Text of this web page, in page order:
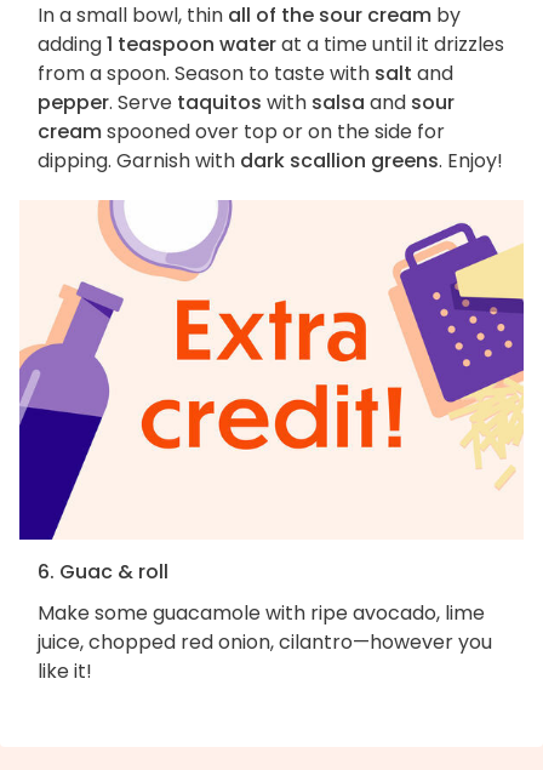
In a small bowl, thin all of the sour cream by
adding1 teaspoon waterat a time until it drizzles
from a spoon. Season to taste with salt and
pepper. Serve taquitos with salsa and sour
creamspooned over top or on the side for
dipping. Garnish with dark scallion greens. Enjoy!
6. Guac & roll
Make some guacamole with ripe avocado, lime
juice, chopped red onion, cilantro—however you
like it!